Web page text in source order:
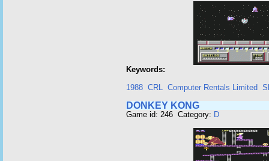
Keywords:
1988 CRL Computer Rentals Limited
DONKEY KONG
Game id: 246 Category: D